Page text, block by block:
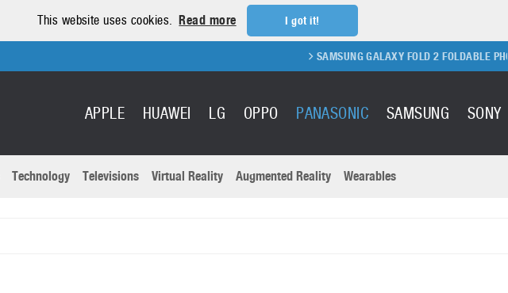
This website uses cookies. Read more I got it!
SAMSUNG GALAXY FOLD 2 FOLDABLE PHONE
APPLE HUAWEI LG OPPO PANASONIC SAMSUNG SONY
Recent news articles
Technology Televisions Virtual Reality Augmented Reality Wearables